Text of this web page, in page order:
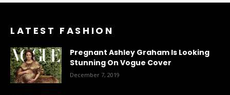
LATEST FASHION
Pregnant Ashley Graham Is Looking
Stunning On Vogue Cover
December 7, 2019